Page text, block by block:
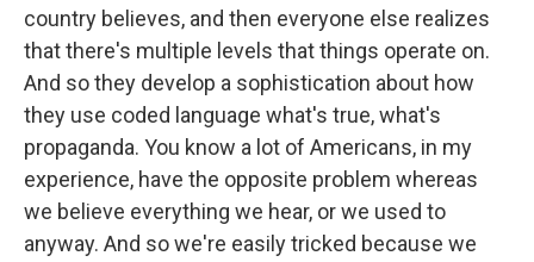
country believes, and then everyone else realizes
that there's multiple levels that things operate on.
And so they develop a sophistication about how
they use coded language what's true, what's
propaganda. You know a lot of Americans, in my
experience, have the opposite problem whereas
we believe everything we hear, or we used to
anyway. And so we're easily tricked because we